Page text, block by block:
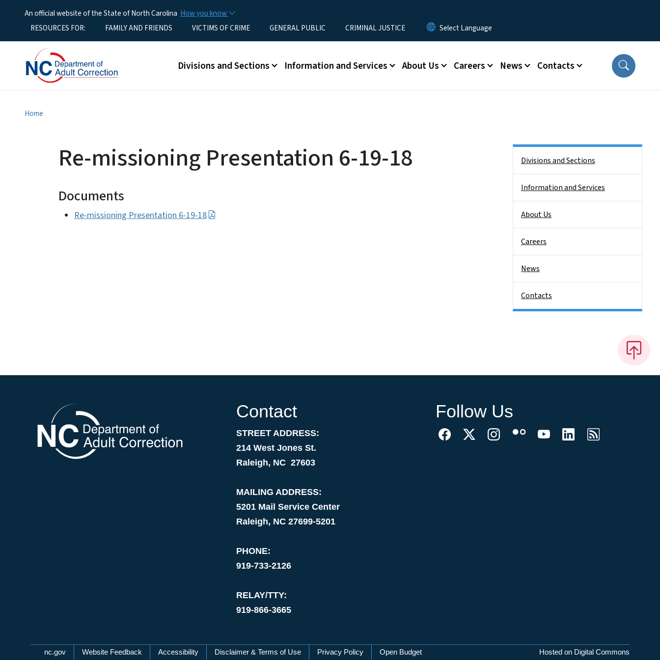
An official website of the State of North Carolina How you know
Utility MenuRESOURCES FOR: FAMILY AND FRIENDS VICTIMS OF CRIME GENERAL PUBLIC CRIMINAL JUSTICE
Main menu
Divisions and Sections Information and Services About Us Careers News Contacts
Home
Re-missioning Presentation 6-19-18
Documents
Re-missioning Presentation 6-19-18
Divisions and Sections
Information and Services
About Us
Careers
News
Contacts
Contact
STREET ADDRESS:
214 West Jones St.
Raleigh, NC 27603
MAILING ADDRESS:
5201 Mail Service Center
Raleigh, NC 27699-5201
PHONE:
919-733-2126
RELAY/TTY:
919-866-3665
Follow Us
Network Menu
nc.gov Website Feedback Accessibility Disclaimer & Terms of Use Privacy Policy Open Budget Hosted on Digital Commons